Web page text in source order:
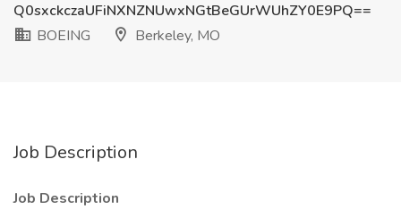
Q0sxckczaUFiNXNZNUwxNGtBeGUrWUhZY0E9PQ==
BOEING
Berkeley, MO
Job Description
Job Description